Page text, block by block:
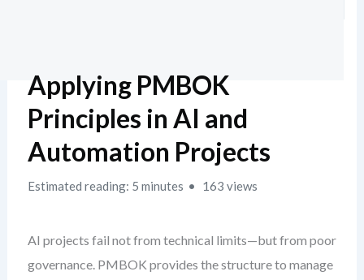
Applying PMBOK
Principles in AI and
Automation Projects
Estimated reading: 5 minutes 163 views
AI projects fail not from technical limits—but from poor
governance. PMBOK provides the structure to manage